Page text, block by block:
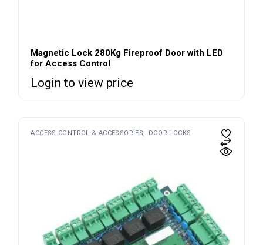
Magnetic Lock 280Kg Fireproof Door with LED
for Access Control
Login to view price
ACCESS CONTROL & ACCESSORIES DOOR LOCKS